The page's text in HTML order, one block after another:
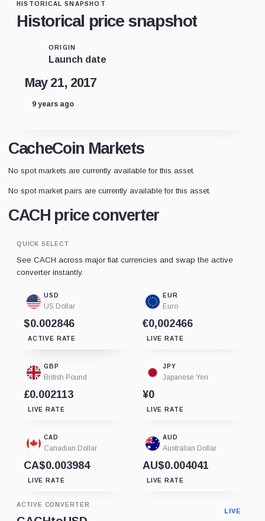
HISTORICAL SNAPSHOT
Historical price snapshot
ORIGIN
Launch date
May 21, 2017
9 years ago
CacheCoin Markets
No spot markets are currently available for this asset.
No spot market pairs are currently available for this asset.
CACH price converter
QUICK SELECT
See CACH across major fiat currencies and swap the active
converter instantly.
USD
US Dollar
$0.002846
ACTIVE RATE
EUR
Euro
€0,002466
LIVE RATE
GBP
British Pound
£0.002113
LIVE RATE
JPY
Japanese Yen
¥0
LIVE RATE
CAD
Canadian Dollar
CA$0.003984
LIVE RATE
AUD
Australian Dollar
AU$0.004041
LIVE RATE
ACTIVE CONVERTER
LIVE